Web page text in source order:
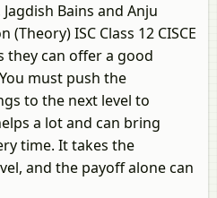
Bains and Anju
ISC Class 12 CISCE
they can offer a good
must push the
to the next level to
a lot and can bring
time. It takes the
and the payoff alone can